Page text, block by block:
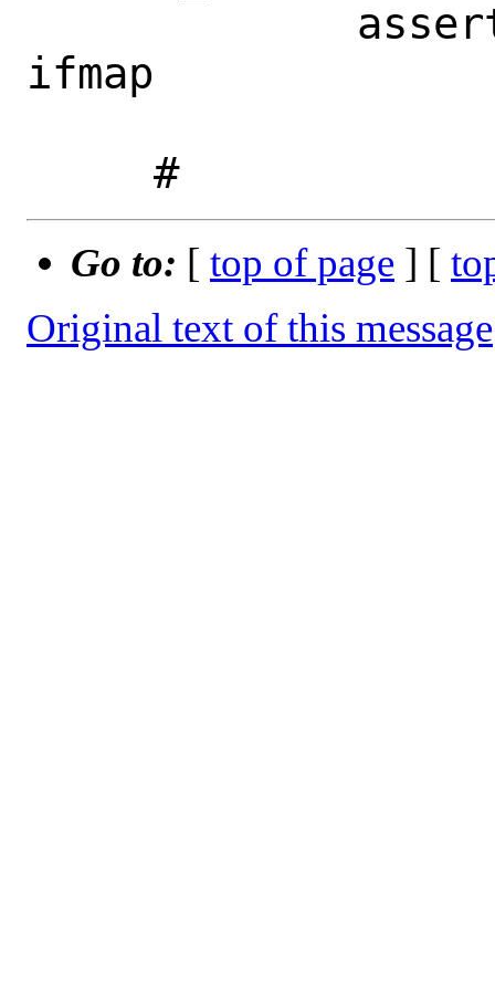
ifmap
Go to: [ top of page ] [
Original text of this message